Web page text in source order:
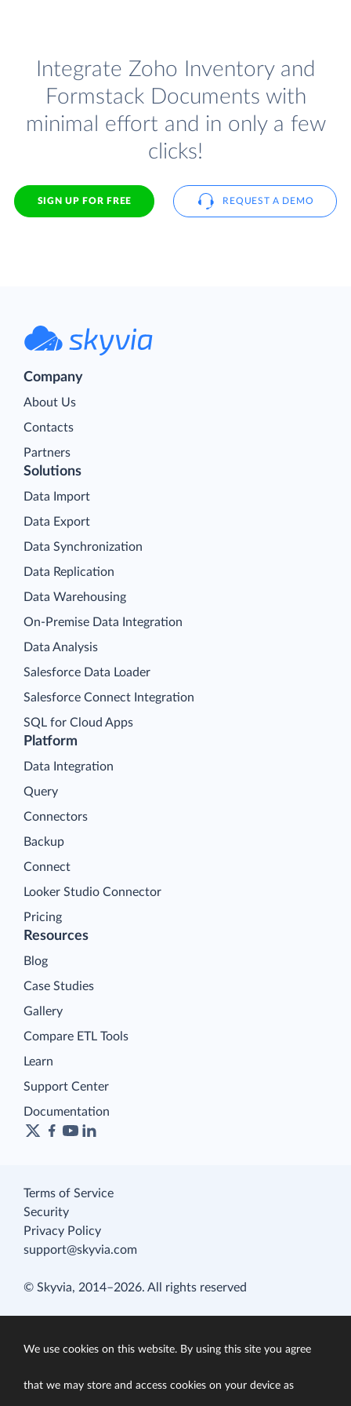
Integrate Zoho Inventory and
Formstack Documents with
minimal effort and in only a few
clicks!
SIGN UP FOR FREE REQUEST A DEMO
Company
About Us
Contacts
Partners
Platform
Data Integration
Query
Connectors
Backup
Connect
Looker Studio Connector
Pricing
Solutions
Data Import
Data Export
Data Synchronization
Data Replication
Data Warehousing
On-Premise Data Integration
Data Analysis
Salesforce Data Loader
Salesforce Connect Integration
SQL for Cloud Apps
Resources
Blog
Case Studies
Gallery
Compare ETL Tools
Learn
Support Center
Documentation
Terms of Service
Security
Privacy Policy
support@skyvia.com
© Skyvia, 2014–2026. All rights reserved
We use cookies on this website. By using this site you agree
that we may store and access cookies on your device as